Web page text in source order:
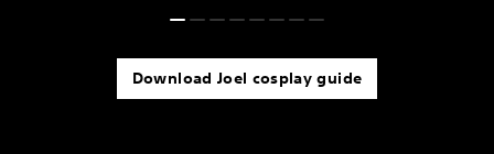
Download Joel cosplay guide